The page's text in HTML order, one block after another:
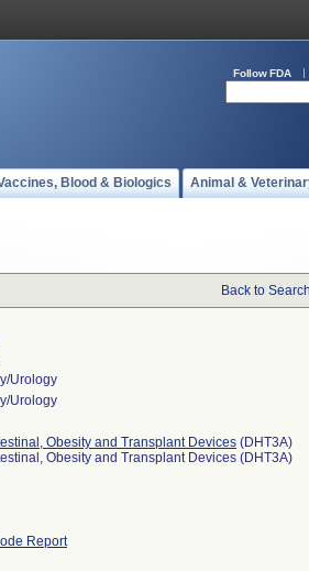
Follow FDA
Blood & Biologics Animal &
Back to
Urology
Urology
Obesity and Transplant Devices (DHT3A)
Obesity and Transplant Devices (DHT3A)
Report